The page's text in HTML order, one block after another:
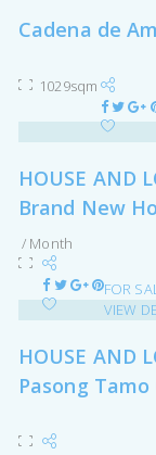
Cadena de
1029sqm
HOUSE AND
Brand New
/ Month
FOR
VIEW
HOUSE AND
Pasong Tamo